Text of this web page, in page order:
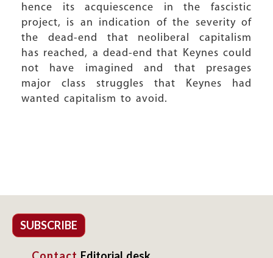
hence its acquiescence in the fascistic
project, is an indication of the severity of
the dead-end that neoliberal capitalism
has reached, a dead-end that Keynes could
not have imagined and that presages
major class struggles that Keynes had
wanted capitalism to avoid.
SUBSCRIBE